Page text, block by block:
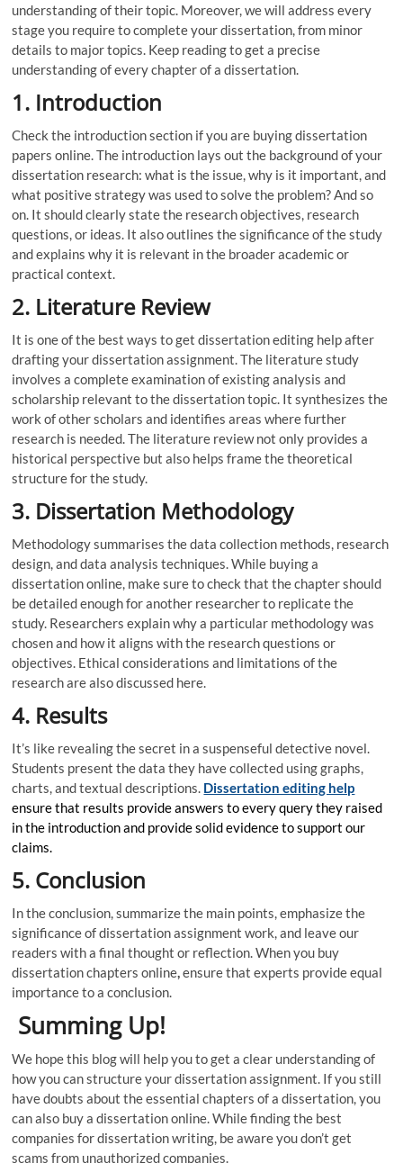
understanding of their topic. Moreover, we will address every
stage you require to complete your dissertation, from minor
details to major topics. Keep reading to get a precise
understanding of every chapter of a dissertation.
1. Introduction
Check the introduction section if you are buying dissertation
papers online. The introduction lays out the background of your
dissertation research: what is the issue, why is it important, and
what positive strategy was used to solve the problem? And so
on. It should clearly state the research objectives, research
questions, or ideas. It also outlines the significance of the study
and explains why it is relevant in the broader academic or
practical context.
2. Literature Review
It is one of the best ways to get dissertation editing help after
drafting your dissertation assignment. The literature study
involves a complete examination of existing analysis and
scholarship relevant to the dissertation topic. It synthesizes the
work of other scholars and identifies areas where further
research is needed. The literature review not only provides a
historical perspective but also helps frame the theoretical
structure for the study.
3. Dissertation Methodology
Methodology summarises the data collection methods, research
design, and data analysis techniques. While buying a
dissertation online, make sure to check that the chapter should
be detailed enough for another researcher to replicate the
study. Researchers explain why a particular methodology was
chosen and how it aligns with the research questions or
objectives. Ethical considerations and limitations of the
research are also discussed here.
4. Results
It’s like revealing the secret in a suspenseful detective novel.
Students present the data they have collected using graphs,
charts, and textual descriptions. Dissertation editing help
ensure that results provide answers to every query they raised
in the introduction and provide solid evidence to support our
claims.
5. Conclusion
In the conclusion, summarize the main points, emphasize the
significance of dissertation assignment work, and leave our
readers with a final thought or reflection. When you buy
dissertation chapters online,ensure that experts provide equal
importance to a conclusion.
Summing Up!
We hope this blog will help you to get a clear understanding of
how you can structure your dissertation assignment. If you still
have doubts about the essential chapters of a dissertation, you
can also buy a dissertation online. While finding the best
companies for dissertation writing, be aware you don’t get
scams from unauthorized companies.